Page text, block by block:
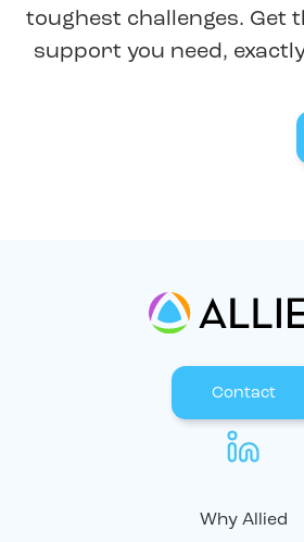
toughest challenges. Get
support you need,
Contact
Why Allied